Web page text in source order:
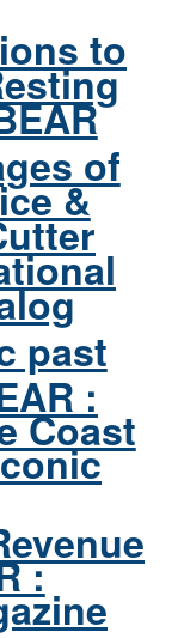
to
of
&
past
:
Coast
: